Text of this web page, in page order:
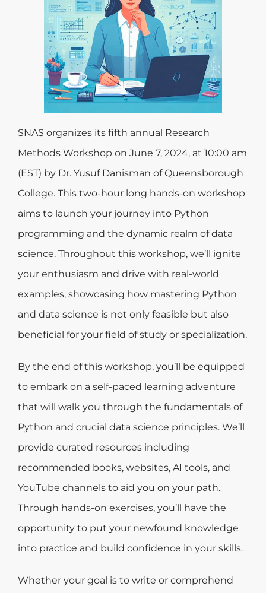
SNAS organizes its fifth annual Research
Methods Workshop on June 7, 2024, at 10:00 am
(EST) by Dr. Yusuf Danisman of Queensborough
College. This two-hour long hands-on workshop
aims to launch your journey into Python
programming and the dynamic realm of data
science. Throughout this workshop, we’ll ignite
your enthusiasm and drive with real-world
examples, showcasing how mastering Python
and data science is not only feasible but also
beneficial for your field of study or specialization.
By the end of this workshop, you’ll be equipped
to embark on a self-paced learning adventure
that will walk you through the fundamentals of
Python and crucial data science principles. We’ll
provide curated resources including
recommended books, websites, AI tools, and
YouTube channels to aid you on your path.
Through hands-on exercises, you’ll have the
opportunity to put your newfound knowledge
into practice and build confidence in your skills.
Whether your goal is to write or comprehend